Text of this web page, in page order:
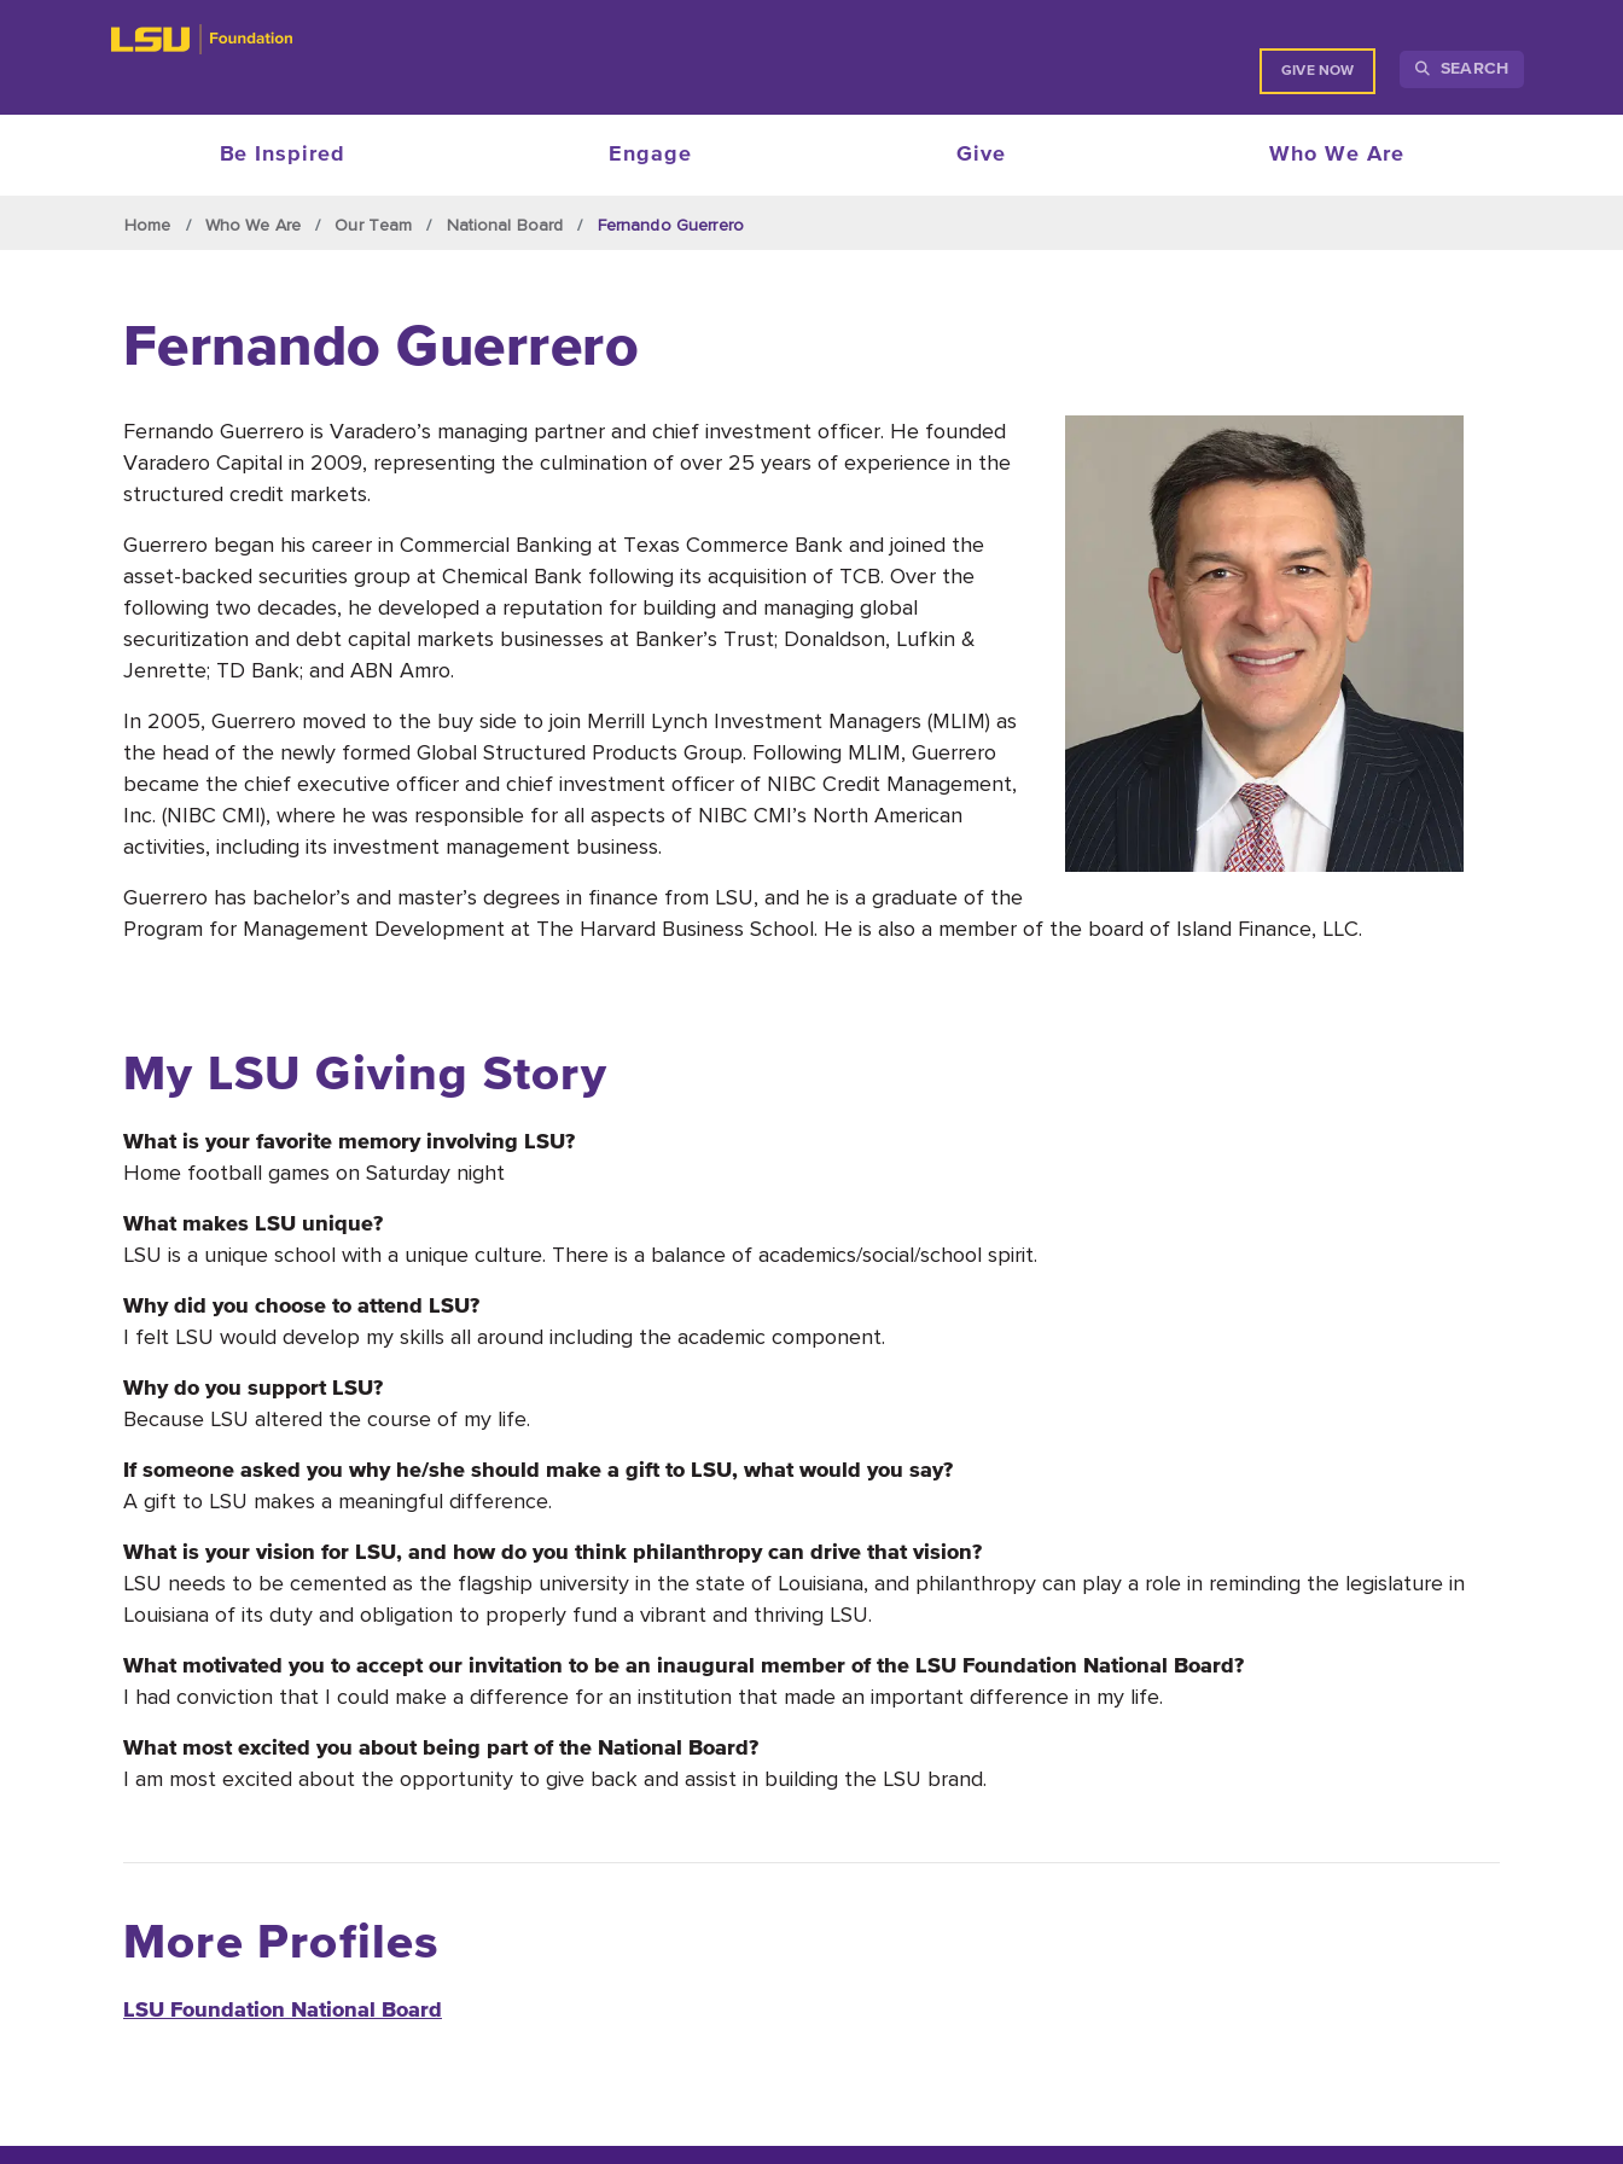
GIVE NOW SEARCH
Be Inspired Engage Give Who We Are
Home Who We Are Our Team National Board Fernando Guerrero
Fernando Guerrero
Fernando Guerrero is Varadero’s managing partner and chief investment officer. He founded
Varadero Capital in 2009, representing the culmination of over 25 years of experience in the
structured credit markets.
Guerrero began his career in Commercial Banking at Texas Commerce Bank and joined the
asset-backed securities group at Chemical Bank following its acquisition of TCB. Over the
following two decades, he developed a reputation for building and managing global
securitization and debt capital markets businesses at Banker’s Trust; Donaldson, Lufkin &
Jenrette; TD Bank; and ABN Amro.
In 2005, Guerrero moved to the buy side to join Merrill Lynch Investment Managers (MLIM) as
the head of the newly formed Global Structured Products Group. Following MLIM, Guerrero
became the chief executive officer and chief investment officer of NIBC Credit Management,
Inc. (NIBC CMI), where he was responsible for all aspects of NIBC CMI’s North American
activities, including its investment management business.
Guerrero has bachelor’s and master’s degrees in finance from LSU, and he is a graduate of the
Program for Management Development at The Harvard Business School. He is also a member of the board of Island Finance, LLC.
My LSU Giving Story
What is your favorite memory involving LSU?
Home football games on Saturday night
What makes LSU unique?
LSU is a unique school with a unique culture. There is a balance of academics/social/school spirit.
Why did you choose to attend LSU?
I felt LSU would develop my skills all around including the academic component.
Why do you support LSU?
Because LSU altered the course of my life.
If someone asked you why he/she should make a gift to LSU, what would you say?
A gift to LSU makes a meaningful difference.
What is your vision for LSU, and how do you think philanthropy can drive that vision?
LSU needs to be cemented as the flagship university in the state of Louisiana, and philanthropy can play a role in reminding the legislature in
Louisiana of its duty and obligation to properly fund a vibrant and thriving LSU.
What motivated you to accept our invitation to be an inaugural member of the LSU Foundation National Board?
I had conviction that I could make a difference for an institution that made an important difference in my life.
What most excited you about being part of the National Board?
I am most excited about the opportunity to give back and assist in building the LSU brand.
More Profiles
LSU Foundation National Board